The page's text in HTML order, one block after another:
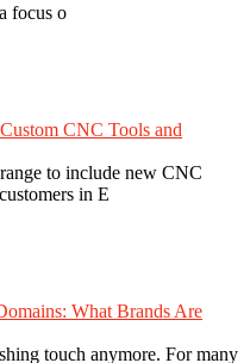
focus o
CNC Tools and
to include new CNC
in E
What Brands Are
touch anymore. For many